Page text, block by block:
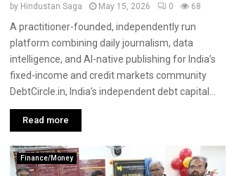
by Hindustan Saga May 15, 2026 0 68
A practitioner-founded, independently run
platform combining daily journalism, data
intelligence, and AI-native publishing for India’s
fixed-income and credit markets community
DebtCircle.in, India’s independent debt capital...
Read more
Finance/Money